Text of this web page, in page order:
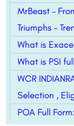
MrBeast –
Triumphs –
What is
What is PSI
WCR
Selection ,
POA Full